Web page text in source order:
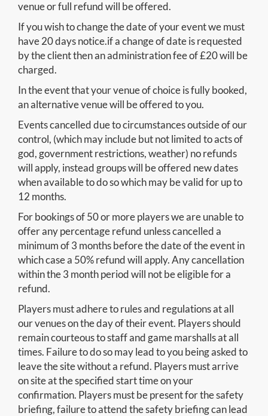
venue or full refund will be offered.
If you wish to change the date of your event we must
have 20 days notice.if a change of date is requested
by the client then an administration fee of £20 will be
charged.
In the event that your venue of choice is fully booked,
an alternative venue will be offered to you.
Events cancelled due to circumstances outside of our
control, (which may include but not limited to acts of
god, government restrictions, weather) no refunds
will apply, instead groups will be offered new dates
when available to do so which may be valid for up to
12 months.
For bookings of 50 or more players we are unable to
offer any percentage refund unless cancelled a
minimum of 3 months before the date of the event in
which case a 50% refund will apply. Any cancellation
within the 3 month period will not be eligible for a
refund.
Players must adhere to rules and regulations at all
our venues on the day of their event. Players should
remain courteous to staff and game marshalls at all
times. Failure to do so may lead to you being asked to
leave the site without a refund. Players must arrive
on site at the specified start time on your
confirmation. Players must be present for the safety
briefing, failure to attend the safety briefing can lead